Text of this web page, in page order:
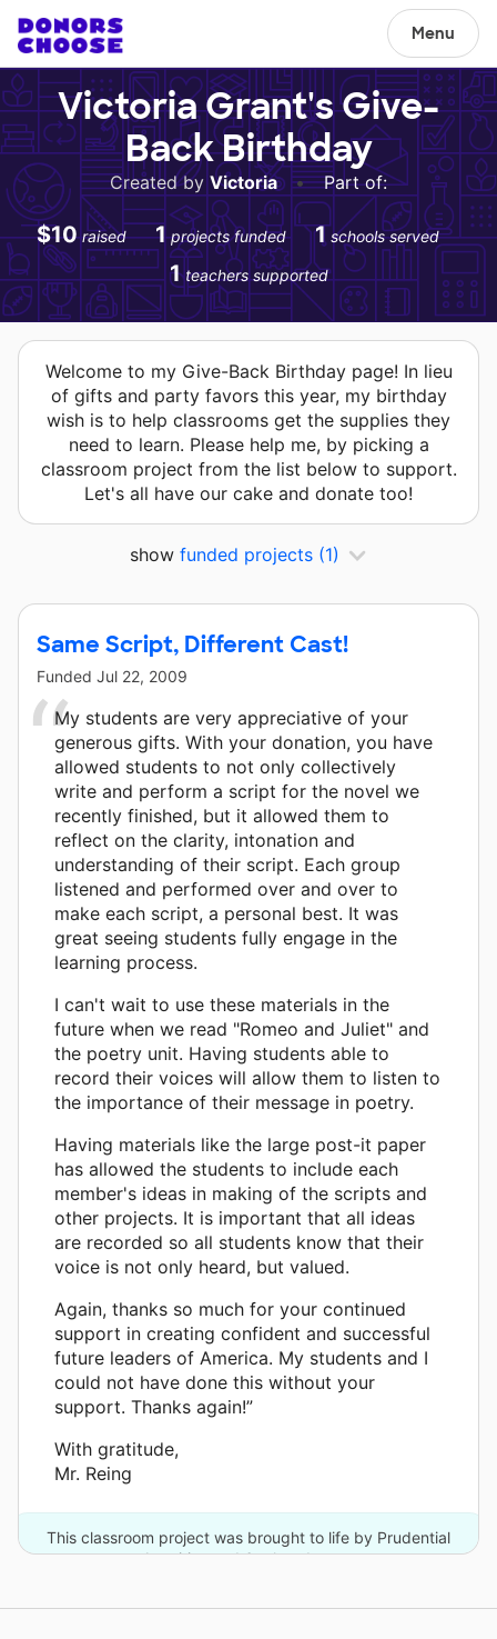
Menu
Victoria Grant's Give-
Back Birthday
Created by Victoria • Part of:
$10 raised 1 projects funded 1 schools served
1 teachers supported
Welcome to my Give-Back Birthday page! In lieu
of gifts and party favors this year, my birthday
wish is to help classrooms get the supplies they
need to learn. Please help me, by picking a
classroom project from the list below to support.
Let's all have our cake and donate too!
show funded projects (1)
Same Script, Different Cast!
Funded Jul 22, 2009
My students are very appreciative of your
generous gifts. With your donation, you have
allowed students to not only collectively
write and perform a script for the novel we
recently finished, but it allowed them to
reflect on the clarity, intonation and
understanding of their script. Each group
listened and performed over and over to
make each script, a personal best. It was
great seeing students fully engage in the
learning process.
I can't wait to use these materials in the
future when we read "Romeo and Juliet" and
the poetry unit. Having students able to
record their voices will allow them to listen to
the importance of their message in poetry.
Having materials like the large post-it paper
has allowed the students to include each
member's ideas in making of the scripts and
other projects. It is important that all ideas
are recorded so all students know that their
voice is not only heard, but valued.
Again, thanks so much for your continued
support in creating confident and successful
future leaders of America. My students and I
could not have done this without your
support. Thanks again!”
With gratitude,
Mr. Reing
This classroom project was brought to life by Prudential
Annuities and 6 other donors.